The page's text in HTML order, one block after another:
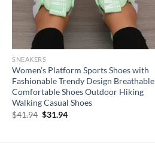
SNEAKERS
Women’s Platform Sports Shoes with
Fashionable Trendy Design Breathable
Comfortable Shoes Outdoor Hiking
Walking Casual Shoes
$41.94 Original
$31.94Current